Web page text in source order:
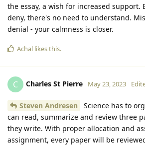
the essay, a wish for increased support.
deny, there's no need to understand.
denial - your calmness is closer.
Achal likes this.
C Charles St Pierre May 23, 2023
Steven Andresen
Science has to
can read, summarize and review three
they write. With proper allocation and
assignment, every paper will be